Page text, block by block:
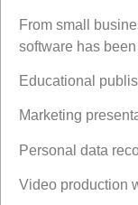
From small
software has
Educational
Marketing
Personal data
Video production